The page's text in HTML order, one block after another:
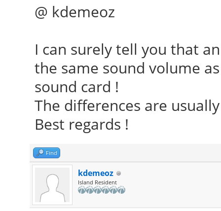
@ kdemeoz
I can surely tell you that
the same sound volume
sound card !
The differences are
Best regards !
Find
kdemeoz
Island Resident